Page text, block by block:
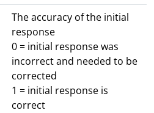
The accuracy of the initial
response
0 = initial response was
incorrect and needed to be
corrected
1 = initial response is
correct